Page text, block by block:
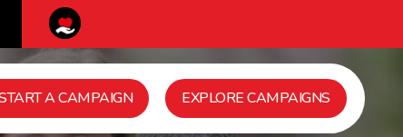
A CAMPAIGN EXPLORE CAMPAIGNS